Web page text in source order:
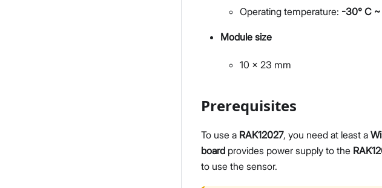
Operating temperature: -30° C ~
Module size
10 x 23 mm
Prerequisites
To use a RAK12027, you need at least a
board provides power supply to the
to use the sensor.